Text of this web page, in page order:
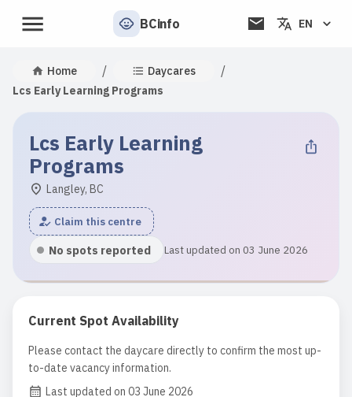
BCinfo EN
Home / Daycares /
Lcs Early Learning Programs
Lcs Early Learning
Programs
Langley, BC
Claim this centre
No spots reported Last updated on 03 June 2026
Current Spot Availability
Please contact the daycare directly to confirm the most up-
to-date vacancy information.
Last updated on 03 June 2026